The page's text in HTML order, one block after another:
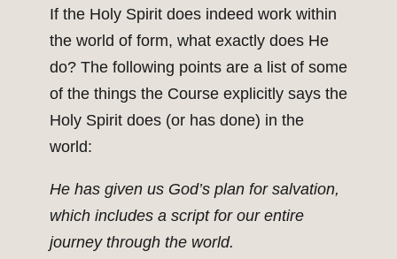
If the Holy Spirit does indeed work within
the world of form, what exactly does He
do? The following points are a list of some
of the things the Course explicitly says the
Holy Spirit does (or has done) in the
world:
He has given us God’s plan for salvation,
which includes a script for our entire
journey through the world.